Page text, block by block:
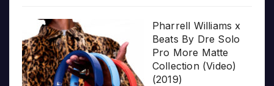
Pharrell Williams x
Beats By Dre Solo
Pro More Matte
Collection (Video)
(2019)